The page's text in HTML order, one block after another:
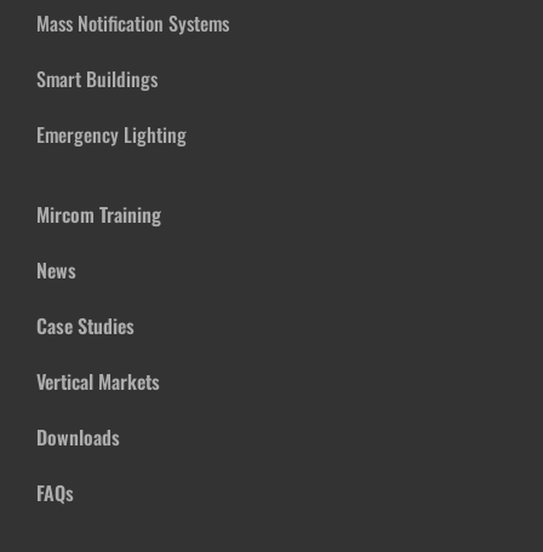
Mass Notification Systems
Smart Buildings
Emergency Lighting
Mircom Training
News
Case Studies
Vertical Markets
Downloads
FAQs